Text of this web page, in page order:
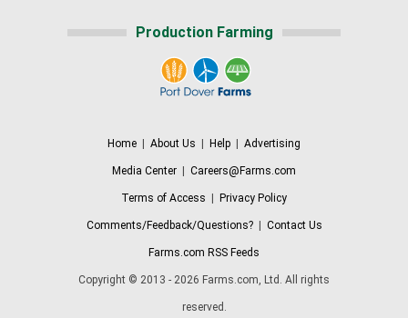
Production Farming
Home About Us Help Advertising
Media Center Careers@Farms.com
Terms of Access Privacy Policy
Comments/Feedback/Questions?| Contact Us
Farms.com RSS Feeds
Copyright © 2013 - 2026 Farms.com, Ltd. All rights
reserved.